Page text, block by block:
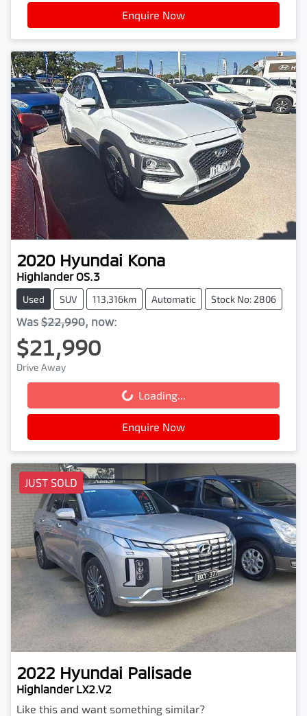
Enquire Now
2020 Hyundai Kona
Highlander OS.3
Used SUV 113,316km Automatic Stock No: 2806
Was $22,990, now:
$21,990
Drive Away
Loading... Loading...
Enquire Now
JUST SOLD
2022 Hyundai Palisade
Highlander LX2.V2
Like this and want something similar?